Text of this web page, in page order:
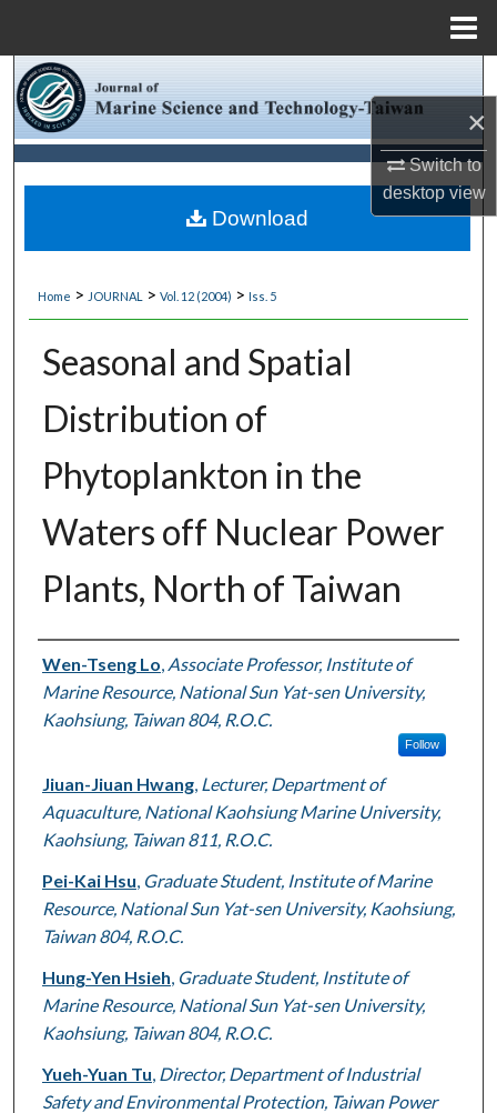
×
Switch to
desktopview
Browse Collections
My Account
About
Digital Commons Network™
Home > JOURNAL > Vol. 12 (2004) > Iss. 5
Seasonal and Spatial
Distribution of
Phytoplankton in the
Waters off Nuclear Power
Plants, North of Taiwan
Authors
Wen-Tseng Lo Associate Professor, Institute of
Marine Resource, National Sun Yat-sen University,
Kaohsiung, Taiwan 804, R.O.C.
Follow
Jiuan-Jiuan Hwang, Lecturer, Department of
Aquaculture, National Kaohsiung Marine University,
Kaohsiung, Taiwan 811, R.O.C.
Pei-Kai Hsu Graduate Student, Institute of Marine
Resource, National Sun Yat-sen University, Kaohsiung,
Taiwan 804, R.O.C.
Hung-Yen Hsieh Graduate Student, Institute of
Marine Resource, National Sun Yat-sen University,
Kaohsiung, Taiwan 804, R.O.C.
Yueh-Yuan Tu Director, Department of Industrial
Safety and Environmental Protection, Taiwan Power
Download